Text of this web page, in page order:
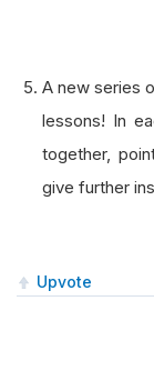
A new series
lessons! In
together,
give further
Upvote